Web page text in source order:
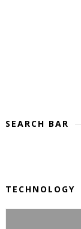
SEARCH BAR
TECHNOLOGY